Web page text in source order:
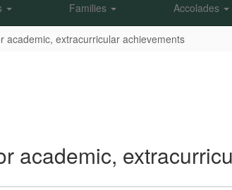
Families Accolades
academic, extracurricular achievements
academic,